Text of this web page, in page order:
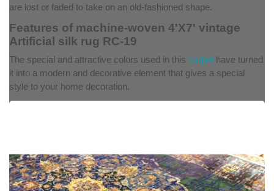
are lost or faded to take on an old-fashioned shape.
Features of machine-woven 4'X7' vintage
Artificial silk rug RC-19
The special and attractive colors used in this carpet have turned
it into a modern and decorative element that gives a special
style to your home decoration.